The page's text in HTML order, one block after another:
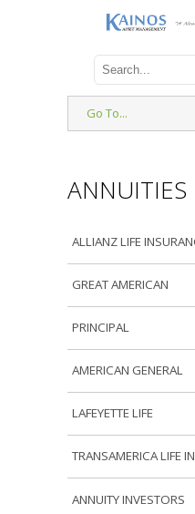
Go To...
ANNUITIES
ALLIANZ LIFE
GREAT AMERICAN
PRINCIPAL
AMERICAN GENERAL
LAFEYETTE LIFE
TRANSAMERICA LIFE
ANNUITY INVESTORS